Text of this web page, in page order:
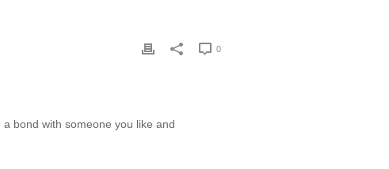
0
bond with someone you like and